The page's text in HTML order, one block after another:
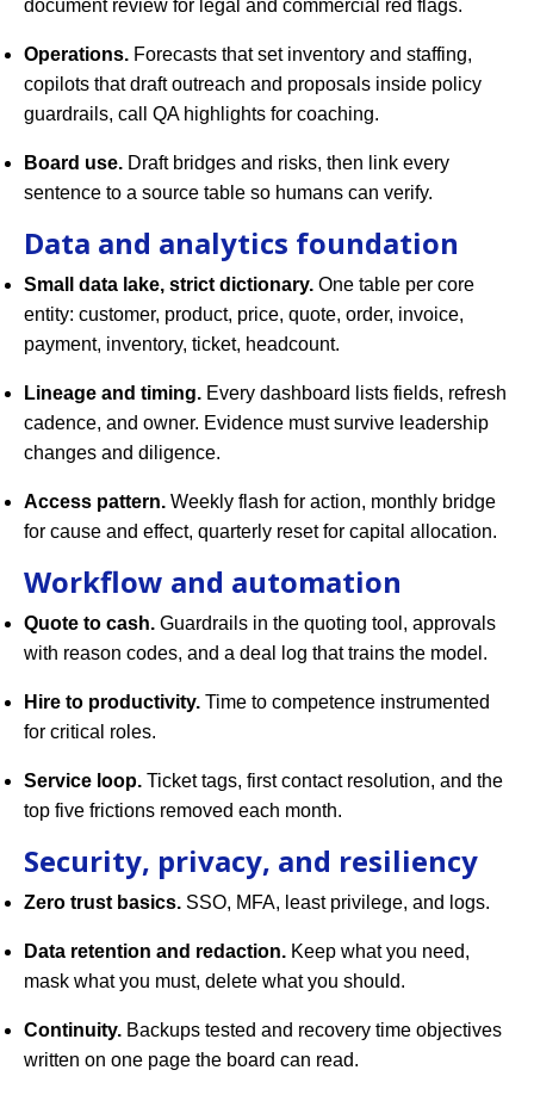
document review for legal and commercial red flags.
Operations. Forecasts that set inventory and staffing,
copilots that draft outreach and proposals inside policy
guardrails, call QA highlights for coaching.
Board use. Draft bridges and risks, then link every
sentence to a source table so humans can verify.
Data and analytics foundation
Small data lake, strict dictionary. One table per core
entity: customer, product, price, quote, order, invoice,
payment, inventory, ticket, headcount.
Lineage and timing. Every dashboard lists fields, refresh
cadence, and owner. Evidence must survive leadership
changes and diligence.
Access pattern. Weekly flash for action, monthly bridge
for cause and effect, quarterly reset for capital allocation.
Workflow and automation
Quote to cash. Guardrails in the quoting tool, approvals
with reason codes, and a deal log that trains the model.
Hire to productivity. Time to competence instrumented
for critical roles.
Service loop. Ticket tags, first contact resolution, and the
top five frictions removed each month.
Security, privacy, and resiliency
Zero trust basics. SSO, MFA, least privilege, and logs.
Data retention and redaction. Keep what you need,
mask what you must, delete what you should.
Continuity. Backups tested and recovery time objectives
written on one page the board can read.